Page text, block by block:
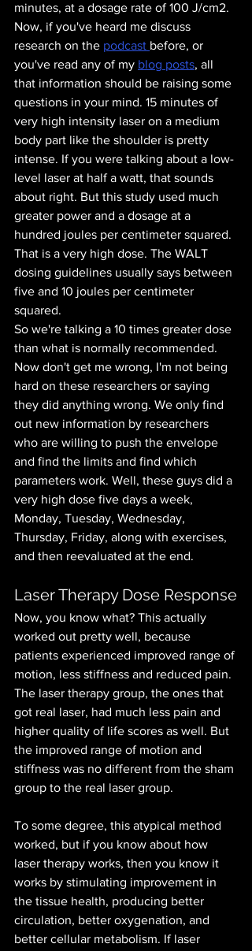
minutes, at a dosage rate of 100 J/cm2.
Now, if you've heard me discuss
research on the podcast before, or
you've read any of my blog posts, all
that information should be raising some
questions in your mind. 15 minutes of
very high intensity laser on a medium
body part like the shoulder is pretty
intense. If you were talking about a low-
level laser at half a watt, that sounds
about right. But this study used much
greater power and a dosage at a
hundred joules per centimeter squared.
That is a very high dose. The WALT
dosing guidelines usually says between
five and 10 joules per centimeter
squared.
So we're talking a 10 times greater dose
than what is normally recommended.
Now don't get me wrong, I'm not being
hard on these researchers or saying
they did anything wrong. We only find
out new information by researchers
who are willing to push the envelope
and find the limits and find which
parameters work. Well, these guys did a
very high dose five days a week,
Monday, Tuesday, Wednesday,
Thursday, Friday, along with exercises,
and then reevaluated at the end.
Laser Therapy Dose Response
Now, you know what? This actually
worked out pretty well, because
patients experienced improved range of
motion, less stiffness and reduced pain.
The laser therapy group, the ones that
got real laser, had much less pain and
higher quality of life scores as well. But
the improved range of motion and
stiffness was no different from the sham
group to the real laser group.
To some degree, this atypical method
worked, but if you know about how
laser therapy works, then you know it
works by stimulating improvement in
the tissue health, producing better
circulation, better oxygenation, and
better cellular metabolism. If laser